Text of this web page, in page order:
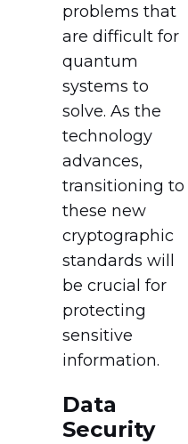
problems that
are difficult for
quantum
systems to
solve. As the
technology
advances,
transitioning to
these new
cryptographic
standards will
be crucial for
protecting
sensitive
information.
Data
Security